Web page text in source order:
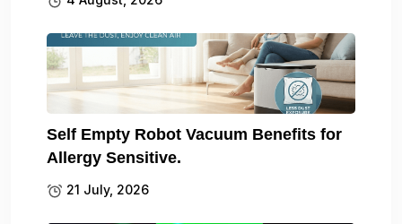
Self Empty Robot Vacuum Benefits for
Allergy Sensitive.
21 July, 2026